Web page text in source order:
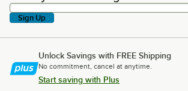
Sign Up
Unlock Savings with FREE Shipping
No commitment, cancel at anytime.
Start saving with Plus